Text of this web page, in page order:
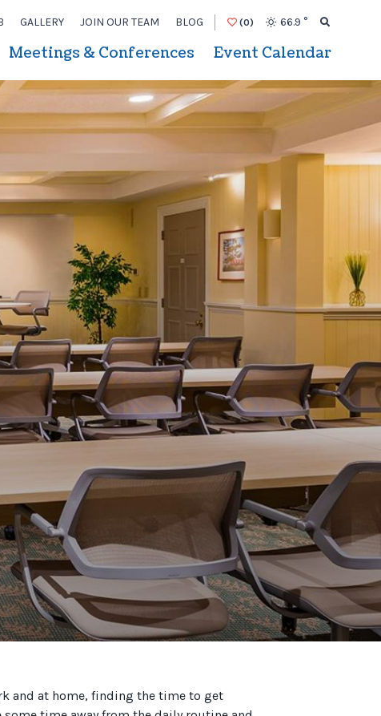
GALLERY JOIN OUR TEAM BLOG (0) 66.9 °
Meetings & Conferences Event Calendar
and at home, finding the time to get